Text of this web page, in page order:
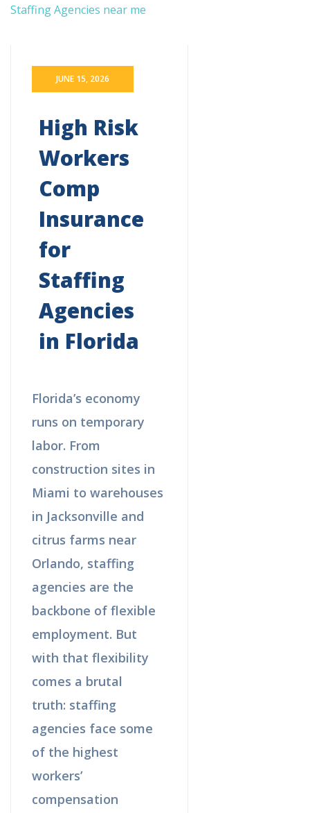
JUNE 15, 2026
High Risk
Workers
Comp
Insurance
for
Staffing
Agencies
in Florida
Florida’s economy
runs on temporary
labor. From
construction sites in
Miami to warehouses
in Jacksonville and
citrus farms near
Orlando, staffing
agencies are the
backbone of flexible
employment. But
with that flexibility
comes a brutal
truth: staffing
agencies face some
of the highest
workers’
compensation